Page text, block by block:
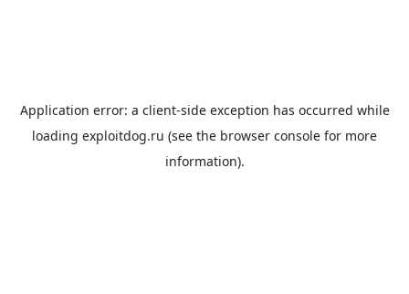
Application error: a client-side exception has occurred while
loading exploitdog.ru (see the browser console for more
information).